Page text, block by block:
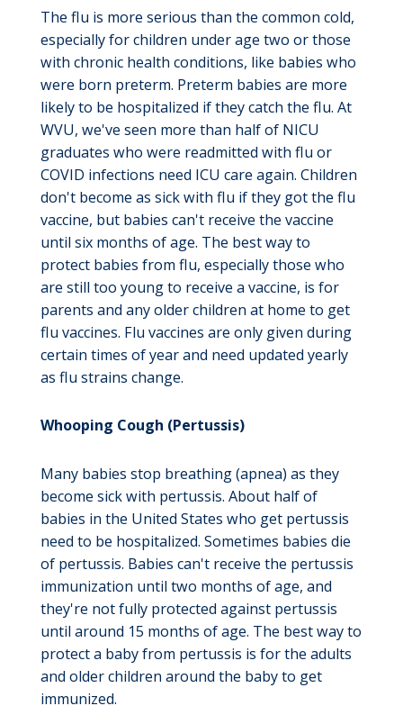
The flu is more serious than the common cold,
especially for children under age two or those
with chronic health conditions, like babies who
were born preterm. Preterm babies are more
likely to be hospitalized if they catch the flu. At
WVU, we've seen more than half of NICU
graduates who were readmitted with flu or
COVID infections need ICU care again. Children
don't become as sick with flu if they got the flu
vaccine, but babies can't receive the vaccine
until six months of age. The best way to
protect babies from flu, especially those who
are still too young to receive a vaccine, is for
parents and any older children at home to get
flu vaccines. Flu vaccines are only given during
certain times of year and need updated yearly
as flu strains change.
Whooping Cough (Pertussis)
Many babies stop breathing (apnea) as they
become sick with pertussis. About half of
babies in the United States who get pertussis
need to be hospitalized. Sometimes babies die
of pertussis. Babies can't receive the pertussis
immunization until two months of age, and
they're not fully protected against pertussis
until around 15 months of age. The best way to
protect a baby from pertussis is for the adults
and older children around the baby to get
immunized.